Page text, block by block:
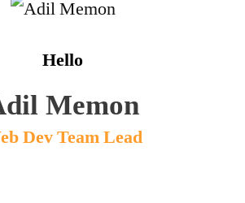
Hello
Memon
Dev Team Lead